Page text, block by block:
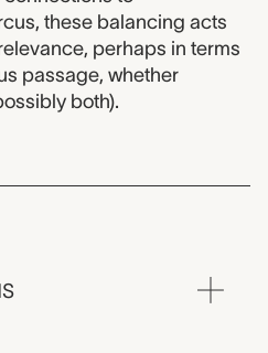
these balancing acts
perhaps in terms
passage, whether
both).